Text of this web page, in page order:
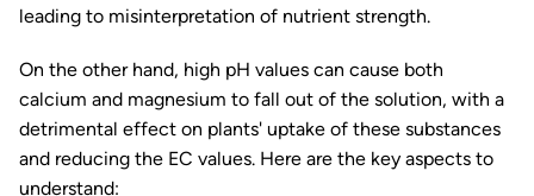
leading to misinterpretation of nutrient strength.
On the other hand, high pH values can cause both
calcium and magnesium to fall out of the solution, with a
detrimental effect on plants' uptake of these substances
and reducing the EC values. Here are the key aspects to
understand: